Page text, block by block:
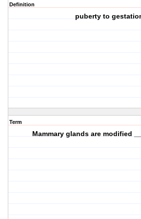
Definition
puberty to
Term
Mammary glands are modified